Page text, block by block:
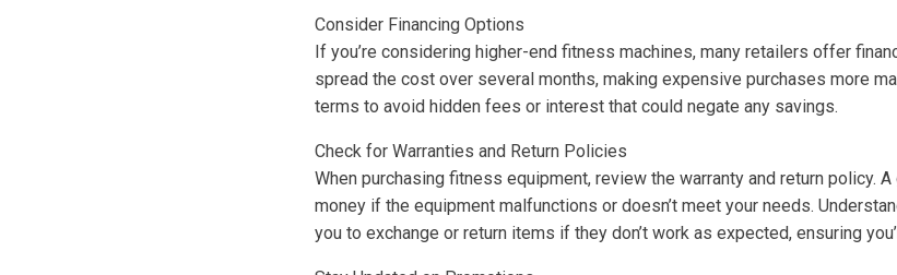
Consider Financing Options
If you’re considering higher-end fitness machines, many retailers offer
spread the cost over several months, making expensive purchases more
terms to avoid hidden fees or interest that could negate any savings.
Check for Warranties and Return Policies
When purchasing fitness equipment, review the warranty and return policy.
money if the equipment malfunctions or doesn’t meet your needs.
you to exchange or return items if they don’t work as expected, ensuring